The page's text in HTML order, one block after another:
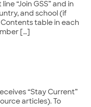
“Join GSS” and in
and school (if
Contents table in each
[…]
“Stay Current”
articles). To